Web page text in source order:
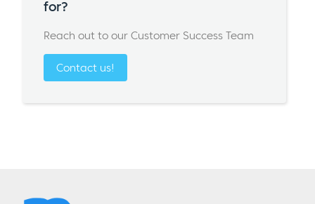
for?
Reach out to our Customer Success Team
Contact us!